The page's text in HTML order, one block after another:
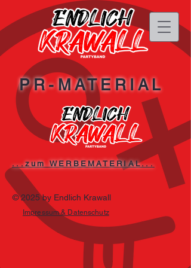
PR-MATERIAL
...zum WERBEMATERIAL...
© 2025 by Endlich Krawall
Impressum & Datenschutz